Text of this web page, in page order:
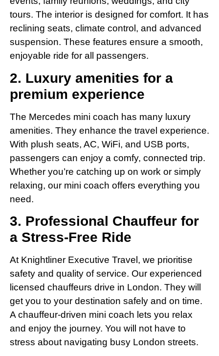
tours. The interior is designed for comfort. It has
reclining seats, climate control, and advanced
suspension. These features ensure a smooth,
enjoyable ride for all passengers.
2. Luxury amenities for a
premium experience
The Mercedes mini coach has many luxury
amenities. They enhance the travel experience.
With plush seats, AC, WiFi, and USB ports,
passengers can enjoy a comfy, connected trip.
Whether you’re catching up on work or simply
relaxing, our mini coach offers everything you
need.
3. Professional Chauffeur for
a Stress-Free Ride
At Knightliner Executive Travel, we prioritise
safety and quality of service. Our experienced
licensed chauffeurs drive in London. They will
get you to your destination safely and on time.
A chauffeur-driven mini coach lets you relax
and enjoy the journey. You will not have to
stress about navigating busy London streets.